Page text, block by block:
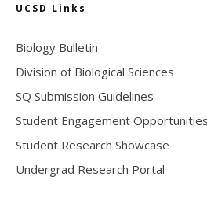
UCSD Links
Biology Bulletin
Division of Biological Sciences
SQ Submission Guidelines
Student Engagement
Student Research Showcase
Undergrad Research Portal